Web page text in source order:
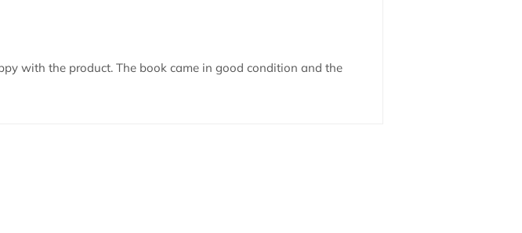
with the product. The book came in good condition and the